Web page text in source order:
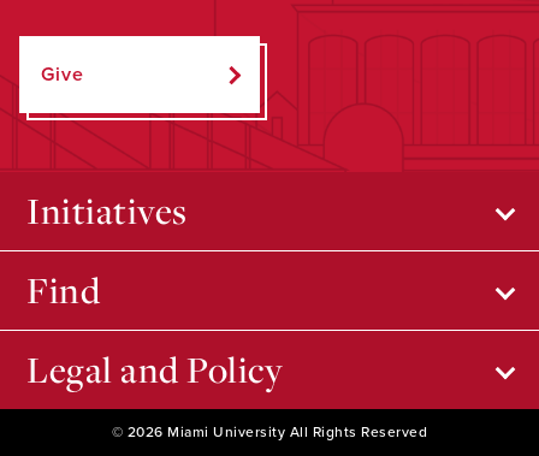
Give
Initiatives
Find
Legal and Policy
© 2026 Miami University All Rights Reserved